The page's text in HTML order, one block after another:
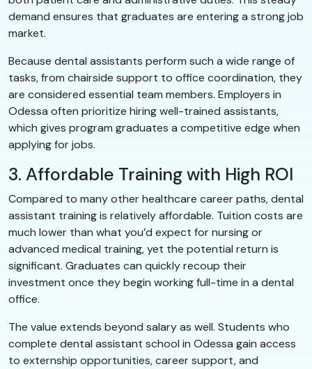
demand ensures that graduates are entering a strong job
market.
Because dental assistants perform such a wide range of
tasks, from chairside support to office coordination, they
are considered essential team members. Employers in
Odessa often prioritize hiring well-trained assistants,
which gives program graduates a competitive edge when
applying for jobs.
3. Affordable Training with High ROI
Compared to many other healthcare career paths, dental
assistant training is relatively affordable. Tuition costs are
much lower than what you’d expect for nursing or
advanced medical training, yet the potential return is
significant. Graduates can quickly recoup their
investment once they begin working full-time in a dental
office.
The value extends beyond salary as well. Students who
complete dental assistant school in Odessa gain access
to externship opportunities, career support, and